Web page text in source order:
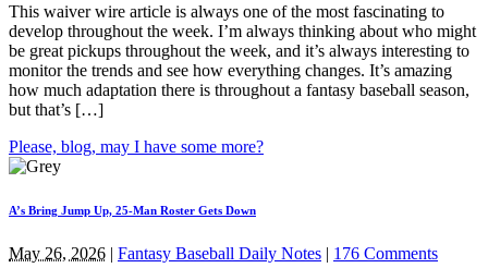
This waiver wire article is always one of the most fascinating to
develop throughout the week. I’m always thinking about who might
be great pickups throughout the week, and it’s always interesting to
monitor the trends and see how everything changes. It’s amazing
how much adaptation there is throughout a fantasy baseball season,
but that’s […]
Please, blog, may I have some more?
A’s Bring Jump Up, 25-Man Roster Gets Down
May 26, 2026 | Fantasy Baseball Daily Notes | 176 Comments